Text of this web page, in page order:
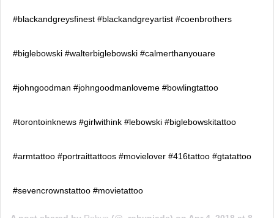
#blackandgreysfinest #blackandgreyartist #coenbrothers
#biglebowski #walterbiglebowski #calmerthanyouare
#johngoodman #johngoodmanloveme #bowlingtattoo
#torontoinknews #girlwithink #lebowski #biglebowskitattoo
#armtattoo #portraittattoos #movielover #416tattoo #gtatattoo
#sevencrownstattoo #movietattoo